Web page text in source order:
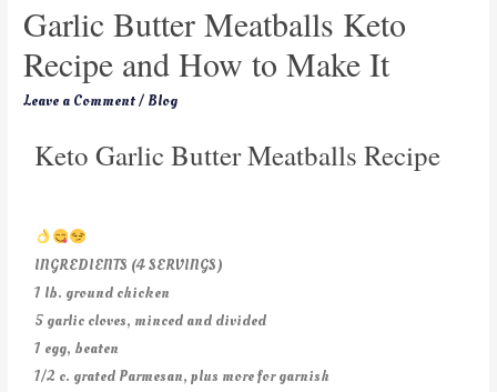
Garlic Butter Meatballs Keto
Recipe and How to Make It
Leave a Comment/ Blog
Keto Garlic Butter Meatballs Recipe
INGREDIENTS (4 SERVINGS)
1 lb. ground chicken
5 garlic cloves, minced and divided
1 egg, beaten
1/2 c. grated Parmesan, plus more for garnish